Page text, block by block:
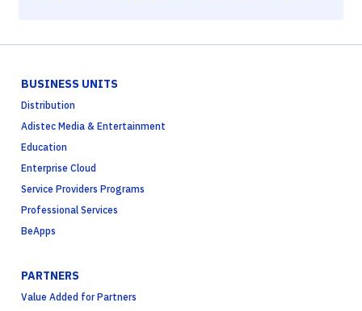
BUSINESS UNITS
Distribution
Adistec Media & Entertainment
Education
Enterprise Cloud
Service Providers Programs
Professional Services
BeApps
PARTNERS
Value Added for Partners